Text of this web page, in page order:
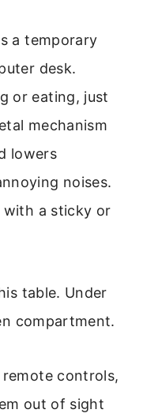
a temporary
desk.
or eating, just
mechanism
lowers
noises.
with a sticky or
table. Under
compartment.
controls,
out of sight